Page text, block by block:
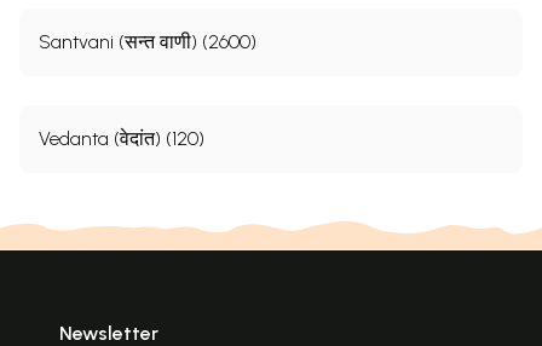
Santvani (सन्त वाणी) (2600)
Vedanta (वेदांत) (120)
Newsletter